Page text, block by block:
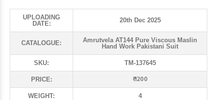
UPLOADING
DATE:
20th Dec 2025
CATALOGUE:
Amrutvela AT144 Pure Viscous Maslin
Hand Work Pakistani Suit
SKU: TM-137645
PRICE: ₹ 1200
WEIGHT: 4